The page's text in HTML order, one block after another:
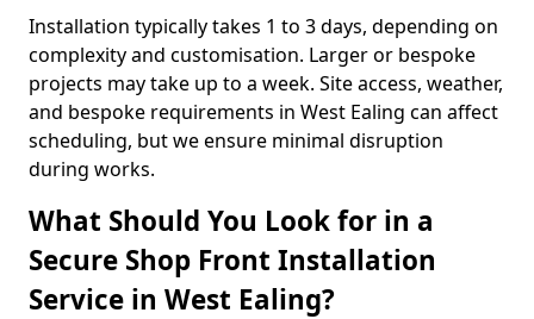
Installation typically takes 1 to 3 days, depending on
complexity and customisation. Larger or bespoke
projects may take up to a week. Site access, weather,
and bespoke requirements in West Ealing can affect
scheduling, but we ensure minimal disruption
during works.
What Should You Look for in a
Secure Shop Front Installation
Service in West Ealing?